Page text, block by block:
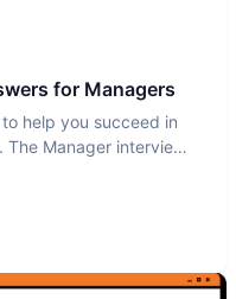
for Managers
help you succeed in
The Manager interview